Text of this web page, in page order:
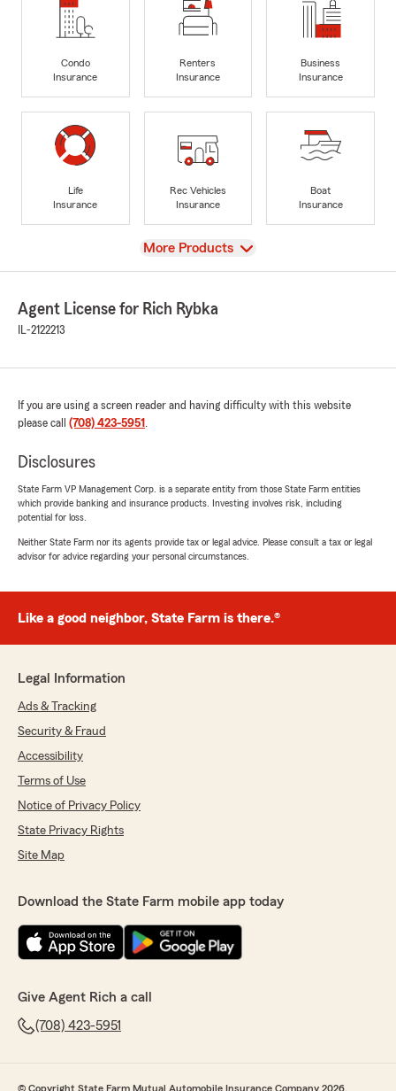
Condo
Insurance
Renters
Insurance
Business
Insurance
Life
Insurance
Rec Vehicles
Insurance
Boat
Insurance
View
More Products
Agent License for Rich Rybka
IL-2122213
If you are using a screen reader and having difficulty with this website
please call (708) 423-5951
Disclosures
State Farm VP Management Corp. is a separate entity from those State Farm entities
which provide banking and insurance products. Investing involves risk, including
potential for loss.
Neither State Farm nor its agents provide tax or legal advice. Please consult a tax or legal
advisor for advice regarding your personal circumstances.
Like a good neighbor, State Farm is there.®
Legal Information
Ads & Tracking
Security & Fraud
Accessibility
Terms of Use
Notice of Privacy Policy
State Privacy Rights
Site Map
Download the State Farm mobile app today
Give Agent Rich a call
(708) 423-5951
© Copyright State Farm Mutual Automobile Insurance Company 2026.